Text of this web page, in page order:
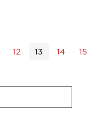
12 13 14
15